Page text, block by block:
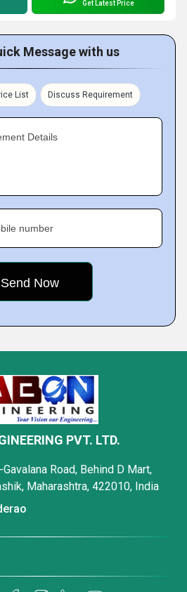
Get Latest Price
Message with us
List Discuss Requirement
Details
number
PVT. LTD.
Road, Behind D Mart,
Maharashtra, 422010, India